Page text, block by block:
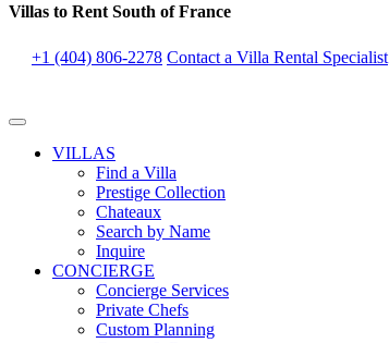
Villas to Rent South of France
+1 (404) 806-2278 Contact a Villa Rental Specialist
VILLAS
Find a Villa
Prestige Collection
Chateaux
Search by Name
Inquire
CONCIERGE
Concierge Services
Private Chefs
Custom Planning